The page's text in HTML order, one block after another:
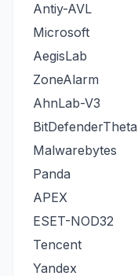
Antiy-AVL
Microsoft
AegisLab
ZoneAlarm
AhnLab-V3
BitDefenderTheta
Malwarebytes
Panda
APEX
ESET-NOD32
Tencent
Yandex